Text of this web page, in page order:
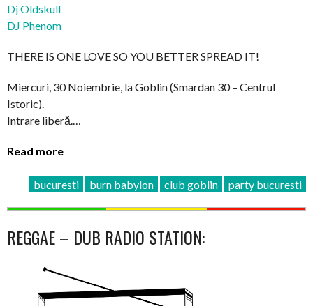
Dj Oldskull
DJ Phenom
THERE IS ONE LOVE SO YOU BETTER SPREAD IT!
Miercuri, 30 Noiembrie, la Goblin (Smardan 30 – Centrul
Istoric).
Intrare liberă.…
Read more
bucuresti burn babylon club goblin party bucuresti
REGGAE – DUB RADIO STATION: